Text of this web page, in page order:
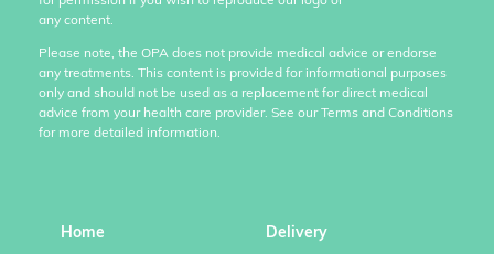
any content.
Please note, the OPA does not provide medical advice or endorse
any treatments. This content is provided for informational purposes
only and should not be used as a replacement for direct medical
advice from your health care provider. See our Terms and Conditions
for more detailed information.
Home
Delivery